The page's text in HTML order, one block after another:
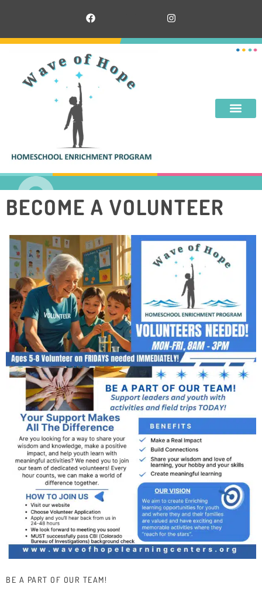
BECOME A VOLUNTEER
BE A PART OF OUR TEAM!